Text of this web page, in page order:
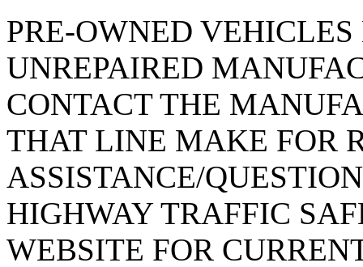
PRE-OWNED
UNREPAIRED
CONTACT THE
THAT LINE MAKE FOR
ASSISTANCE/
HIGHWAY TRAFFIC
WEBSITE FOR